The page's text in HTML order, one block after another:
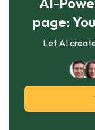
page:
Let AI